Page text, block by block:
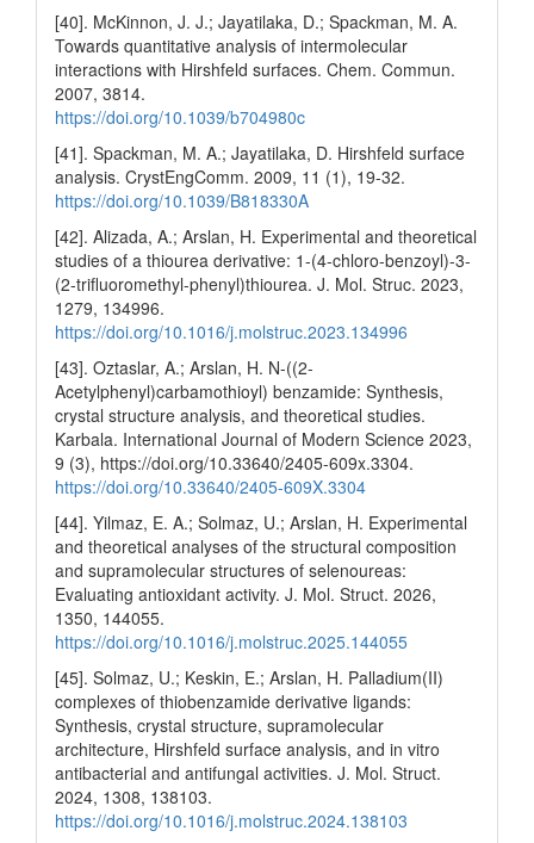
[40]. McKinnon, J. J.; Jayatilaka, D.; Spackman, M. A.
Towards quantitative analysis of intermolecular
interactions with Hirshfeld surfaces. Chem. Commun.
2007, 3814.
https://doi.org/10.1039/b704980c
[41]. Spackman, M. A.; Jayatilaka, D. Hirshfeld surface
analysis. CrystEngComm. 2009, 11 (1), 19-32.
https://doi.org/10.1039/B818330A
[42]. Alizada, A.; Arslan, H. Experimental and theoretical
studies of a thiourea derivative: 1-(4-chloro-benzoyl)-3-
(2-trifluoromethyl-phenyl)thiourea. J. Mol. Struc. 2023,
1279, 134996.
https://doi.org/10.1016/j.molstruc.2023.134996
[43]. Oztaslar, A.; Arslan, H. N-((2-
Acetylphenyl)carbamothioyl) benzamide: Synthesis,
crystal structure analysis, and theoretical studies.
Karbala. International Journal of Modern Science 2023,
9 (3), https://doi.org/10.33640/2405-609x.3304.
https://doi.org/10.33640/2405-609X.3304
[44]. Yilmaz, E. A.; Solmaz, U.; Arslan, H. Experimental
and theoretical analyses of the structural composition
and supramolecular structures of selenoureas:
Evaluating antioxidant activity. J. Mol. Struct. 2026,
1350, 144055.
https://doi.org/10.1016/j.molstruc.2025.144055
[45]. Solmaz, U.; Keskin, E.; Arslan, H. Palladium(II)
complexes of thiobenzamide derivative ligands:
Synthesis, crystal structure, supramolecular
architecture, Hirshfeld surface analysis, and in vitro
antibacterial and antifungal activities. J. Mol. Struct.
2024, 1308, 138103.
https://doi.org/10.1016/j.molstruc.2024.138103